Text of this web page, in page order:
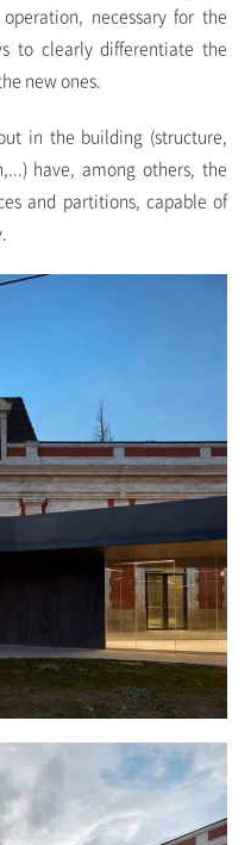
necessary for the
to clearly differentiate the
new ones.
in the building (structure,
have, among others, the
and partitions, capable of